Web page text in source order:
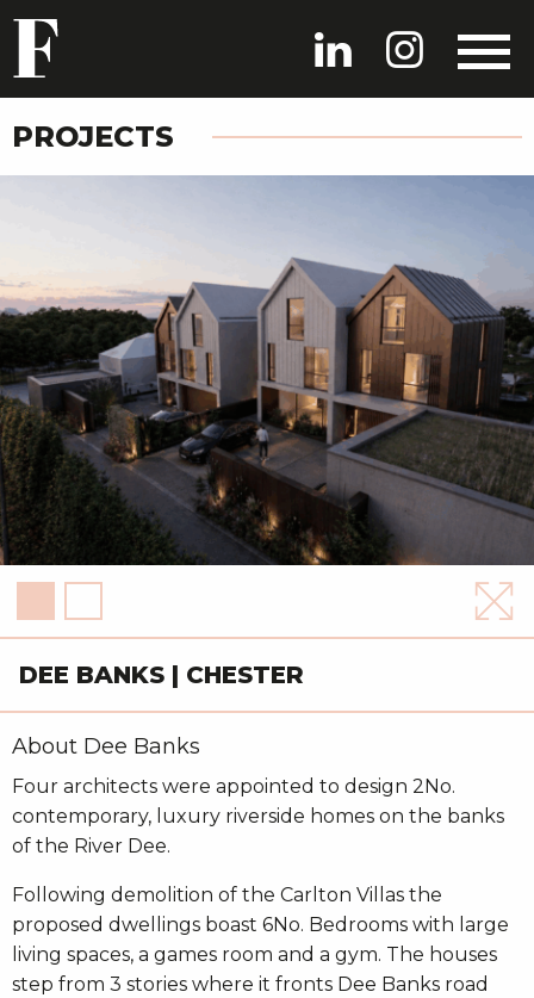
PROJECTS
PEOPLE
NEWS
PROJECTS
DEE BANKS | CHESTER
About Dee Banks
Four architects were appointed to design 2No.
contemporary, luxury riverside homes on the banks
of the River Dee.
Following demolition of the Carlton Villas the
proposed dwellings boast 6No. Bedrooms with large
living spaces, a games room and a gym. The houses
step from 3 stories where it fronts Dee Banks road